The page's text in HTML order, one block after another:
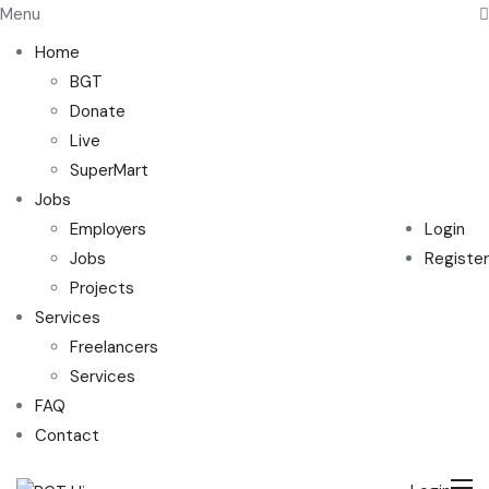
Menu
Home
BGT
Donate
Live
SuperMart
Jobs
Employers
Jobs
Projects
Services
Freelancers
Services
FAQ
Contact
Login
Register